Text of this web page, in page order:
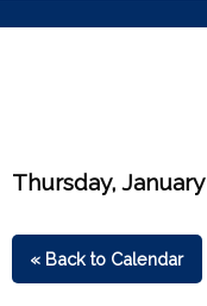
Thursday,
« Back to Calendar